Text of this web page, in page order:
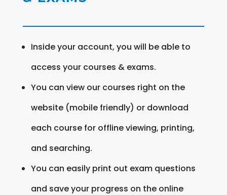
Inside your account, you will be able to
access your courses & exams.
You can view our courses right on the
website (mobile friendly) or download
each course for offline viewing, printing,
and searching.
You can easily print out exam questions
and save your progress on the online